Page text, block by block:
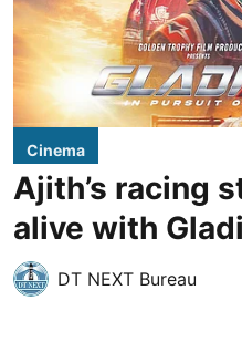
Cinema
Ajith’s racing
alive with
DT NEXT Bureau